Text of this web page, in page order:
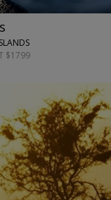
$1799